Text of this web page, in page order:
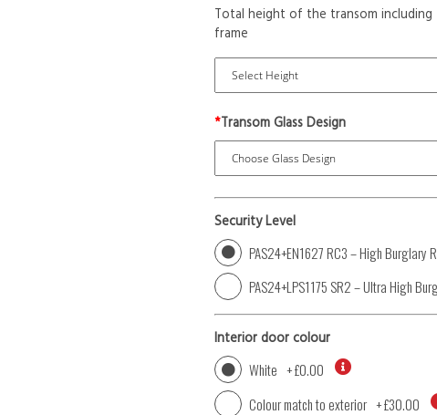
Total height of the transom including
frame
*Transom Glass Design
Security Level
PAS24+EN1627 RC3 – High Burglary
PAS24+LPS1175 SR2 – Ultra High
Interior door colour
White +£0.00
Colour match to exterior +£30.00